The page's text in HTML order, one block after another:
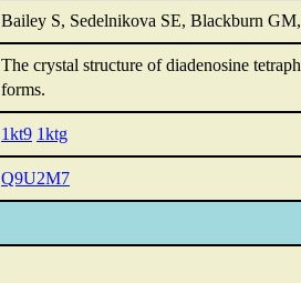
Bailey S, Sedelnikova SE, Blackburn
The crystal structure of diadenosine
forms.
1kt9 1ktg
Q9U2M7